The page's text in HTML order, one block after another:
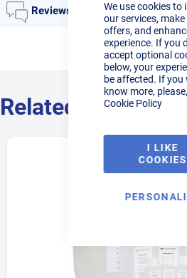
We use cookies to
our services, make
offers, and
experience. If you
accept optional
below, your
be affected. If you
know more,
Cookie Policy
I LIKE
COOKIES
Reviews
Related Products